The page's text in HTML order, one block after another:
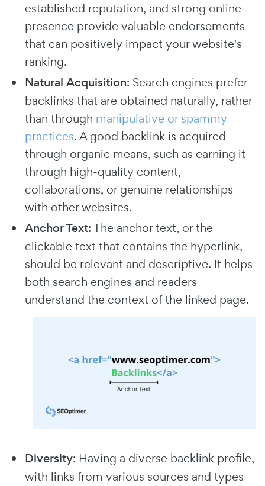
established reputation, and strong online
presence provide valuable endorsements
that can positively impact your website's
ranking.
Natural Acquisition: Search engines prefer
backlinks that are obtained naturally, rather
than through manipulative or spammy
practices. A good backlink is acquired
through organic means, such as earning it
through high-quality content,
collaborations, or genuine relationships
with other websites.
Anchor Text: The anchor text, or the
clickable text that contains the hyperlink,
should be relevant and descriptive. It helps
both search engines and readers
understand the context of the linked page.
Diversity: Having a diverse backlink profile,
with links from various sources and types